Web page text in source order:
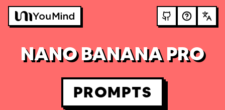
NANO BANANA PRO
PROMPTS